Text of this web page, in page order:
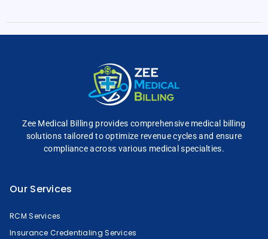
Zee Medical Billing provides comprehensive medical billing
solutions tailored to optimize revenue cycles and ensure
compliance across various medical specialties.
Our Services
RCM Services
Insurance Credentialing Services